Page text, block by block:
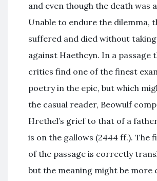
and even though the death was
Unable to endure the dilemma,
suffered and died without
against Haethcyn. In a passage
critics find one of the finest
poetry in the epic, but which
the casual reader, Beowulf
Hrethel’s grief to that of a
is on the gallows (2444 ff.). The
of the passage is correctly
but the meaning might be more